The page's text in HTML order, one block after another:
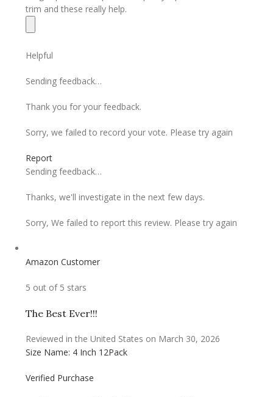
trim and these really help.
Helpful
Sending feedback…
Thank you for your feedback.
Sorry, we failed to record your vote. Please try again
Report
Sending feedback…
Thanks, we'll investigate in the next few days.
Sorry, We failed to report this review. Please try again
Amazon Customer
5 out of 5 stars
The Best Ever!!!
Reviewed in the United States on March 30, 2026
Size Name: 4 Inch 12Pack
Verified Purchase